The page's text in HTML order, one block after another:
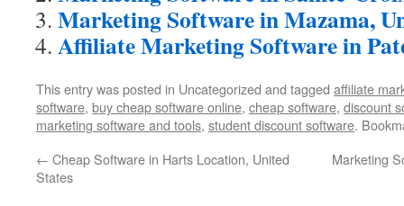
Marketing Software in Mazama,
Affiliate Marketing Software in
This entry was posted in Uncategorized and tagged affiliate
software, buy cheap software online, cheap software, discount
marketing software and tools, student discount software.
← Cheap Software in Harts Location, United
States
Marketing